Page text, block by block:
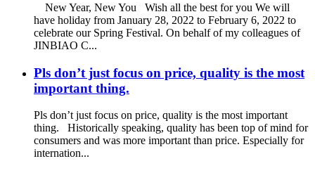
New Year, New You Wish all the best for you We will
have holiday from January 28, 2022 to February 6, 2022 to
celebrate our Spring Festival. On behalf of my colleagues of
JINBIAO C...
Pls don’t just focus on price, quality is the most
important thing.
Pls don’t just focus on price, quality is the most important
thing. Historically speaking, quality has been top of mind for
consumers and was more important than price. Especially for
internation...